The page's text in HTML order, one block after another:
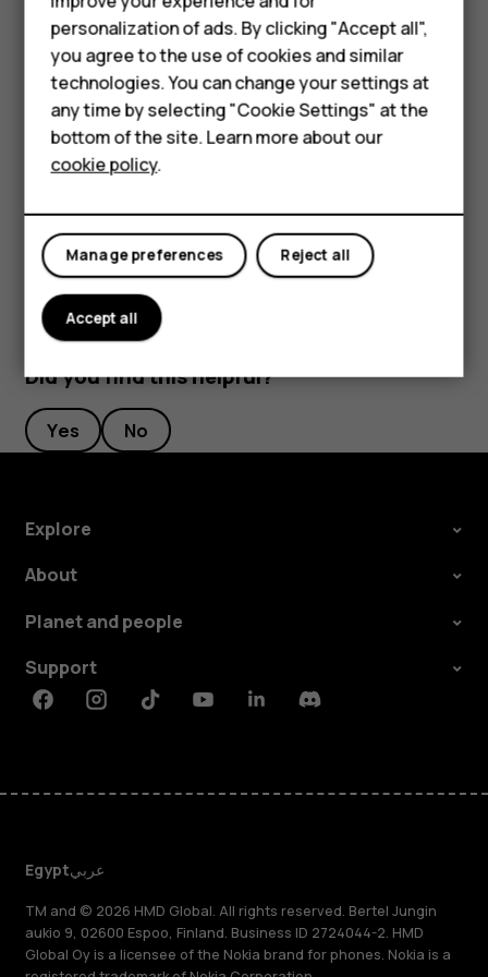
Feature phones
Accessories
HMD DUB
HMD Watch
Tablets
length to your liking.
Switch an alarm off
When the alarm sounds, swipe the alarm right.
Delete an alarm
Delete.
Did you find this helpful?
Yes No
Explore
About
Planet and people
Support
FacebookInstagramTiktokYoutubeLinkedinDiscord
Egyptعربي
TM and © 2026 HMD Global. All rights reserved. Bertel Jungin
aukio 9, 02600 Espoo, Finland. Business ID 2724044-2. HMD
Global Oy is a licensee of the Nokia brand for phones. Nokia is a
personalization of ads. By clicking "Accept all",
you agree to the use of cookies and similar
technologies. You can change your settings at
any time by selecting "Cookie Settings" at the
bottom of the site. Learn more about our
cookie policy.
Reject all
Manage preferences
Accept all